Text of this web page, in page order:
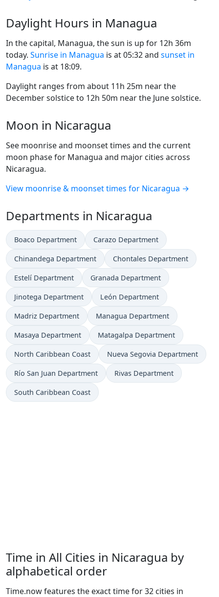
Daylight Hours in Managua
In the capital, Managua, the sun is up for 12h 36m
today. Sunrise in Managua is at 05:32 and sunset in
Managua is at 18:09.
Daylight ranges from about 11h 25m near the
December solstice to 12h 50m near the June solstice.
Moon in Nicaragua
See moonrise and moonset times and the current
moon phase for Managua and major cities across
Nicaragua.
View moonrise & moonset times for Nicaragua →
Departments in Nicaragua
Boaco Department Carazo Department
Chinandega Department Chontales Department
Estelí Department Granada Department
Jinotega Department León Department
Madriz Department Managua Department
Masaya Department Matagalpa Department
North Caribbean Coast Nueva Segovia Department
Río San Juan Department Rivas Department
South Caribbean Coast
Time in All Cities in Nicaragua by
alphabetical order
Time.now features the exact time for 32 cities in